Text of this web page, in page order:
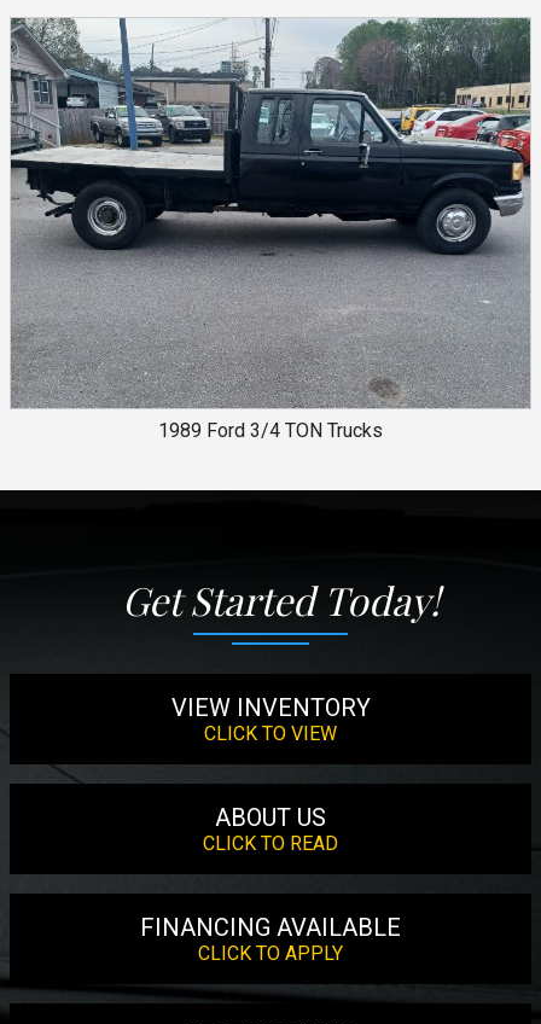
By Price
1989 Ford 3/4 TON Trucks
Get Started Today!
VIEW INVENTORY
CLICK TO VIEW
ABOUT US
CLICK TO READ
FINANCING AVAILABLE
CLICK TO APPLY